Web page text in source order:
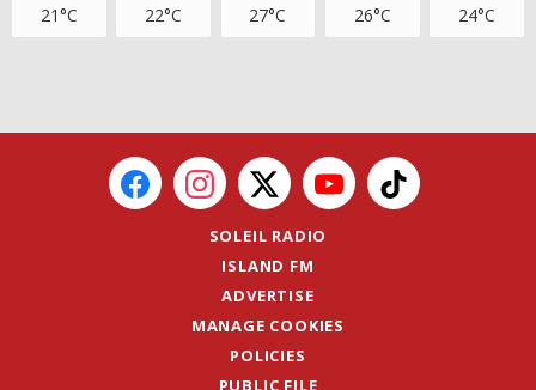
21°C 22°C 27°C 26°C 24°C
SOLEIL RADIO
ISLAND FM
ADVERTISE
MANAGE COOKIES
POLICIES
PUBLIC FILE